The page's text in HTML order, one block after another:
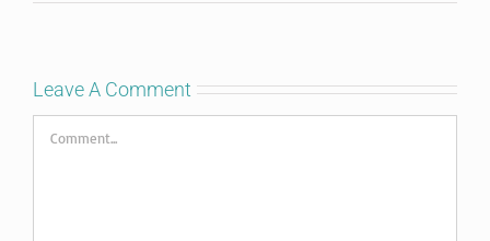
Leave A Comment
Comment